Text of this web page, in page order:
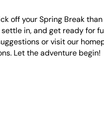
off your Spring Break
in, and get ready for
or visit our
Let the adventure begin!